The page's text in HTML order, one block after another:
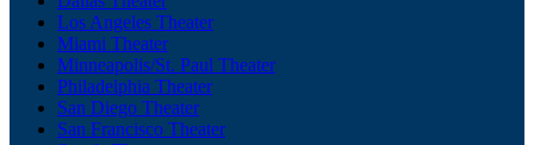
Los Angeles Theater
Miami Theater
Minneapolis/St. Paul Theater
Philadelphia Theater
San Diego Theater
San Francisco Theater